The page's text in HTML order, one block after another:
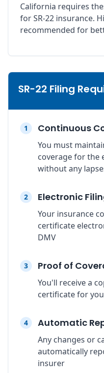
California requires
for SR-22 insurance.
recommended for
SR-22 Filing
1 Continuous
You must
coverage for the
without any
2 Electronic
Your insurance
certificate
DMV
3 Proof of
You'll receive a
certificate for
4 Automatic
Any changes or
automatically
insurer